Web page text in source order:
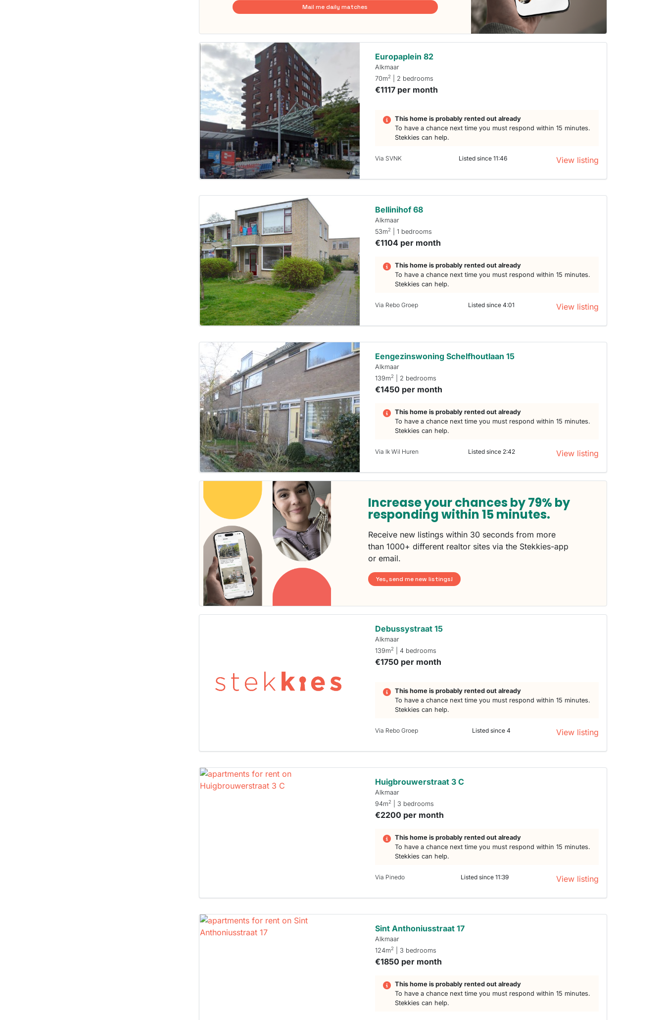
Mail me daily matches
Europaplein 82
Alkmaar
70m2 | 2 bedrooms
€1117 per month
This home is probably rented out already
To have a chance next time you must respond within 15 minutes.
Stekkies can help.
Via SVNK Listed since 11:46 View listing
Bellinihof 68
Alkmaar
53m2 | 1 bedrooms
€1104 per month
This home is probably rented out already
To have a chance next time you must respond within 15 minutes.
Stekkies can help.
Via Rebo Groep Listed since 4:01 View listing
Eengezinswoning Schelfhoutlaan 15
Alkmaar
139m2 | 2 bedrooms
€1450 per month
This home is probably rented out already
To have a chance next time you must respond within 15 minutes.
Stekkies can help.
Via Ik Wil Huren Listed since 2:42 View listing
Increase your chances by 79% by
responding within 15 minutes.
Receive new listings within 30 seconds from more
than 1000+ different realtor sites via the Stekkies-app
or email.
Yes, send me new listings!
Debussystraat 15
Alkmaar
139m2 | 4 bedrooms
€1750 per month
This home is probably rented out already
To have a chance next time you must respond within 15 minutes.
Stekkies can help.
Via Rebo Groep Listed since 4 View listing
Huigbrouwerstraat 3 C
Alkmaar
94m2 | 3 bedrooms
€2200 per month
This home is probably rented out already
To have a chance next time you must respond within 15 minutes.
Stekkies can help.
Via Pinedo Listed since 11:39 View listing
Sint Anthoniusstraat 17
Alkmaar
124m2 | 3 bedrooms
€1850 per month
This home is probably rented out already
To have a chance next time you must respond within 15 minutes.
Stekkies can help.